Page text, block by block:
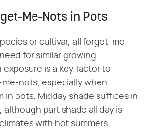
Me-Nots in Pots
or cultivar, all forget-me-
for similar growing
exposure is a key factor to
nots, especially when
in pots. Midday shade suffices in
although part shade all day is
with hot summers.